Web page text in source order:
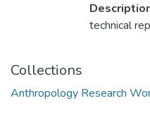
technical
Collections
Anthropology Research